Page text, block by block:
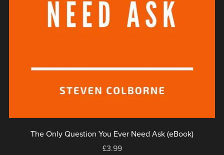
The Only Question You Ever Need Ask (eBook)
£3.99